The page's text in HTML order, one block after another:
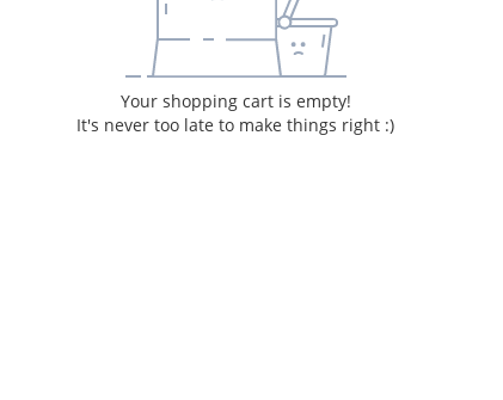
Your shopping cart is empty!
It's never too late to make things right :)